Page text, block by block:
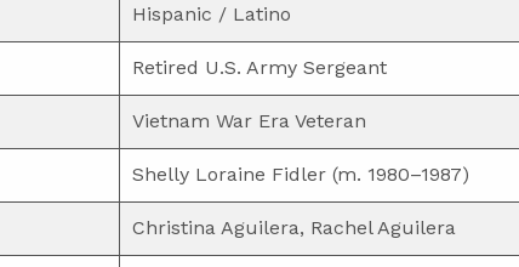
Hispanic / Latino
Retired U.S. Army Sergeant
Vietnam War Era Veteran
Shelly Loraine Fidler (m. 1980–1987)
Christina Aguilera, Rachel Aguilera